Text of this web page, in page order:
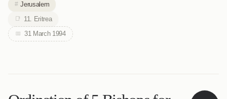
Jerusalem
11. Eritrea
31 March 1994